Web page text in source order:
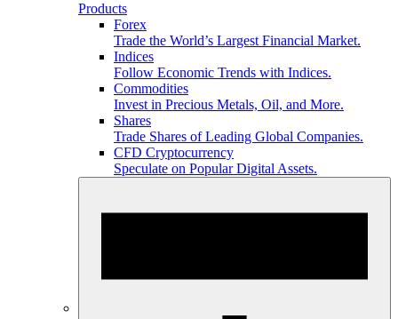
Products
Forex
Trade the World’s Largest Financial Market.
Indices
Follow Economic Trends with Indices.
Commodities
Invest in Precious Metals, Oil, and More.
Shares
Trade Shares of Leading Global Companies.
CFD Cryptocurrency
Speculate on Popular Digital Assets.